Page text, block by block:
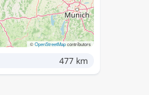
©OpenStreetMapcontributors
477 km